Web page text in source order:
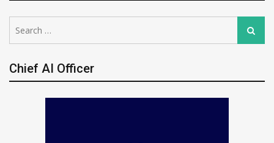
for:
Search
Chief AI Officer